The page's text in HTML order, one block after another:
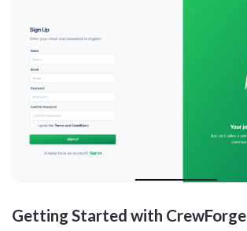
Getting Started with CrewForge